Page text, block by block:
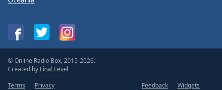
© Online Radio Box, 2015-2026.
Created by Final Level
Terms
Privacy Feedback
Widgets